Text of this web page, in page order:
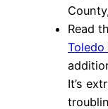
Read
Toledo
It’s